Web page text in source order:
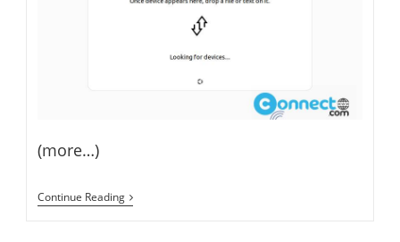
(more…)
Continue ReadingDragit
File